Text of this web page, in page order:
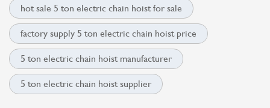
hot sale 5 ton electric chain hoist for sale
factory supply 5 ton electric chain hoist price
5 ton electric chain hoist manufacturer
5 ton electric chain hoist supplier